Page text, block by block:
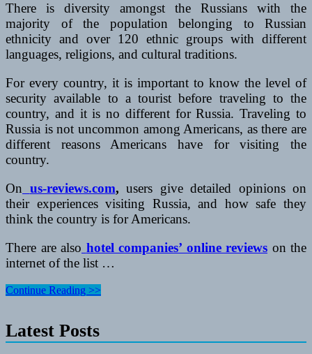
There is diversity amongst the Russians with the
majority of the population belonging to Russian
ethnicity and over 120 ethnic groups with different
languages, religions, and cultural traditions.
For every country, it is important to know the level of
security available to a tourist before traveling to the
country, and it is no different for Russia. Traveling to
Russia is not uncommon among Americans, as there are
different reasons Americans have for visiting the
country.
On us-reviews.com, users give detailed opinions on
their experiences visiting Russia, and how safe they
think the country is for Americans.
There are also hotel companies’ online reviews on the
internet of the list …
Traveling
Is
It
Continue Reading >>
Latest Posts